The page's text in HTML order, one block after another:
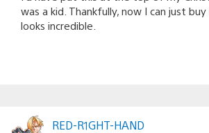
was a kid. Thankfully, now I can just
looks incredible.
RED-R1GHT-HAND